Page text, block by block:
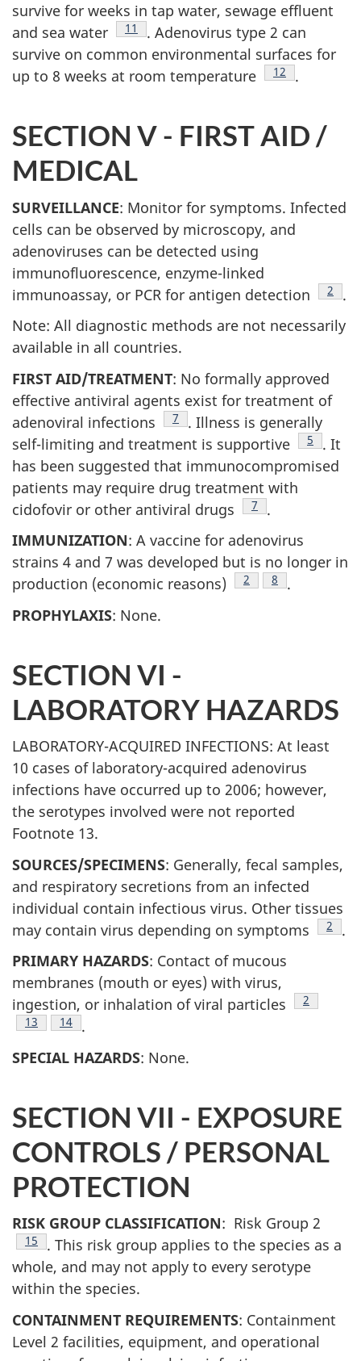
survive for weeks in tap water, sewage effluent
and sea water
Footnote
11
. Adenovirus type 2 can
survive on common environmental surfaces for
up to 8 weeks at room temperature
Footnote
12 .
SECTION V - FIRST AID /
MEDICAL
SURVEILLANCE: Monitor for symptoms. Infected
cells can be observed by microscopy, and
adenoviruses can be detected using
immunofluorescence, enzyme-linked
immunoassay, or PCR for antigen detection
2
.
Note: All diagnostic methods are not necessarily
available in all countries.
FIRST AID/TREATMENT: No formally approved
effective antiviral agents exist for treatment of
adenoviral infections
Footnote
7
. Illness is generally
self-limiting and treatment is supportive
Footnote
5
. It
has been suggested that immunocompromised
patients may require drug treatment with
cidofovir or other antiviral drugs
Footnote
7
.
IMMUNIZATION: A vaccine for adenovirus
strains 4 and 7 was developed but is no longer in
production (economic reasons)
Footnote
2 Footnote
8
.
PROPHYLAXIS: None.
SECTION VI -
LABORATORY HAZARDS
LABORATORY-ACQUIRED INFECTIONS: At least
10 cases of laboratory-acquired adenovirus
infections have occurred up to 2006; however,
the serotypes involved were not reported
Footnote 13.
SOURCES/SPECIMENS: Generally, fecal samples,
and respiratory secretions from an infected
individual contain infectious virus. Other tissues
may contain virus depending on symptoms
2
.
PRIMARY HAZARDS: Contact of mucous
membranes (mouth or eyes) with virus,
ingestion, or inhalation of viral particles
Footnote
2
Footnote
13 Footnote
14
.
SPECIAL HAZARDS: None.
SECTION VII - EXPOSURE
CONTROLS / PERSONAL
PROTECTION
RISK GROUP CLASSIFICATION: Risk Group 2
Footnote
15
. This risk group applies to the species as a
whole, and may not apply to every serotype
within the species.
CONTAINMENT REQUIREMENTS: Containment
Level 2 facilities, equipment, and operational